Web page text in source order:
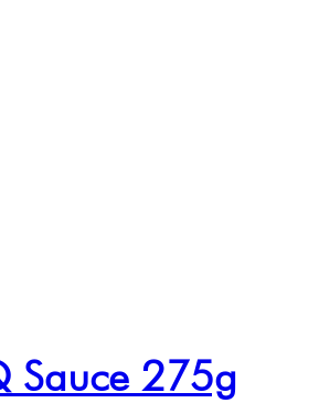
Sauce 275g